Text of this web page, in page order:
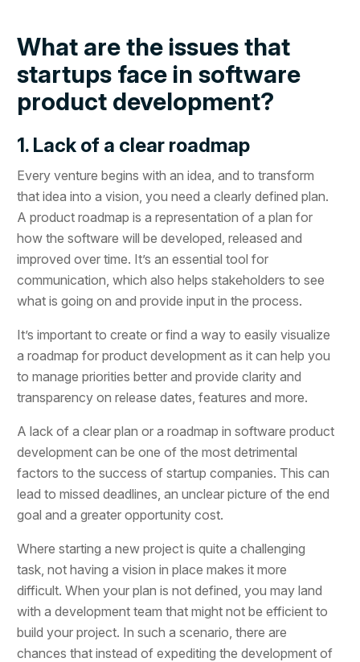
What are the issues that
startups face in software
product development?
1. Lack of a clear roadmap
Every venture begins with an idea, and to transform
that idea into a vision, you need a clearly defined plan.
A product roadmap is a representation of a plan for
how the software will be developed, released and
improved over time. It’s an essential tool for
communication, which also helps stakeholders to see
what is going on and provide input in the process.
It’s important to create or find a way to easily visualize
a roadmap for product development as it can help you
to manage priorities better and provide clarity and
transparency on release dates, features and more.
A lack of a clear plan or a roadmap in software product
development can be one of the most detrimental
factors to the success of startup companies. This can
lead to missed deadlines, an unclear picture of the end
goal and a greater opportunity cost.
Where starting a new project is quite a challenging
task, not having a vision in place makes it more
difficult. When your plan is not defined, you may land
with a development team that might not be efficient to
build your project. In such a scenario, there are
chances that instead of expediting the development of